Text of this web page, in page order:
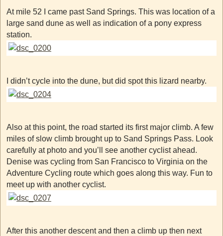
At mile 52 I came past Sand Springs. This was location of a
large sand dune as well as indication of a pony express
station.
I didn’t cycle into the dune, but did spot this lizard nearby.
Also at this point, the road started its first major climb. A few
miles of slow climb brought up to Sand Springs Pass. Look
carefully at photo and you’ll see another cyclist ahead.
Denise was cycling from San Francisco to Virginia on the
Adventure Cycling route which goes along this way. Fun to
meet up with another cyclist.
After this another descent and then a climb up then next